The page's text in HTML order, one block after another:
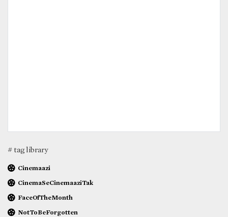
# tag library
Cinemaazi
CinemaSeCinemaaziTak
FaceOfTheMonth
NotToBeForgotten